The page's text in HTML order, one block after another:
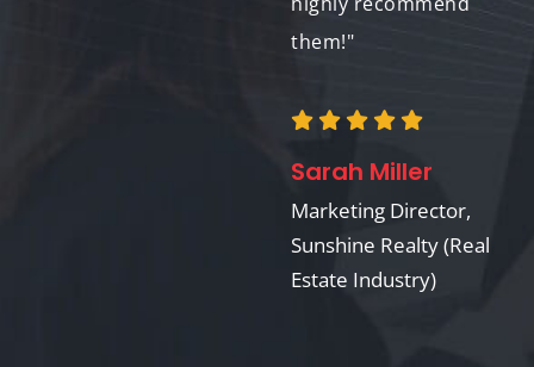
them!"
Sarah Miller
Marketing Director,
Sunshine Realty (Real
Estate Industry)